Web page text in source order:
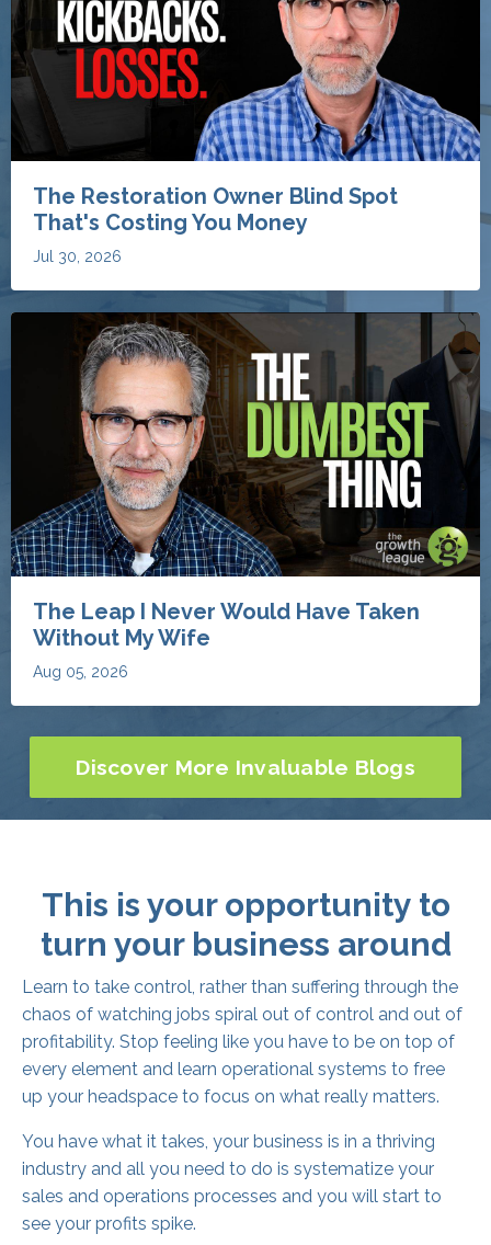
The Restoration Owner Blind Spot
That's Costing You Money
The Leap I Never Would Have Taken
Without My Wife
Discover More Invaluable Blogs
This is your opportunity to
Learn to take control, rather than suffering through the
chaos of watching jobs spiral out of control and out of
profitability. Stop feeling like you have to be on top of
every element and learn operational systems to free
up your headspace to focus on what really matters.
You have what it takes, your business is in a thriving
industry and all you need to do is systematize your
sales and operations processes and you will start to
see your profits spike.
With proven results, The Growth League has all the
knowledge and experience to empower you to steer